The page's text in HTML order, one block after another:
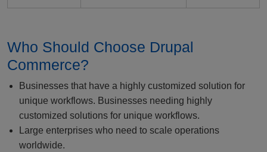
Who Should Choose Drupal
Commerce?
Businesses that have a highly customized solution for
unique workflows. Businesses needing highly
customized solutions for unique workflows.
Large enterprises who need to scale operations
worldwide.